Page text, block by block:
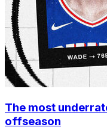
The most
offseason